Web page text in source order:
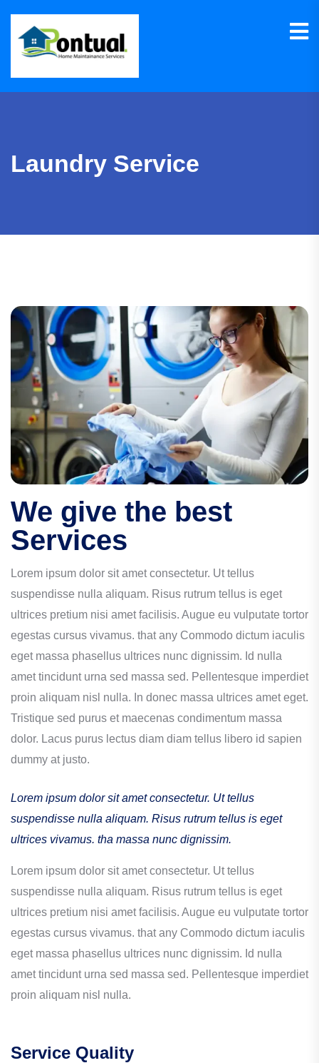
Laundry Service
We give the best
Services
Lorem ipsum dolor sit amet consectetur. Ut tellus
suspendisse nulla aliquam. Risus rutrum tellus is eget
ultrices pretium nisi amet facilisis. Augue eu vulputate tortor
egestas cursus vivamus. that any Commodo dictum iaculis
eget massa phasellus ultrices nunc dignissim. Id nulla
amet tincidunt urna sed massa sed. Pellentesque imperdiet
proin aliquam nisl nulla. In donec massa ultrices amet eget.
Tristique sed purus et maecenas condimentum massa
dolor. Lacus purus lectus diam diam tellus libero id sapien
dummy at justo.
Lorem ipsum dolor sit amet consectetur. Ut tellus
suspendisse nulla aliquam. Risus rutrum tellus is eget
ultrices vivamus. tha massa nunc dignissim.
Lorem ipsum dolor sit amet consectetur. Ut tellus
suspendisse nulla aliquam. Risus rutrum tellus is eget
ultrices pretium nisi amet facilisis. Augue eu vulputate tortor
egestas cursus vivamus. that any Commodo dictum iaculis
eget massa phasellus ultrices nunc dignissim. Id nulla
amet tincidunt urna sed massa sed. Pellentesque imperdiet
proin aliquam nisl nulla.
Service Quality